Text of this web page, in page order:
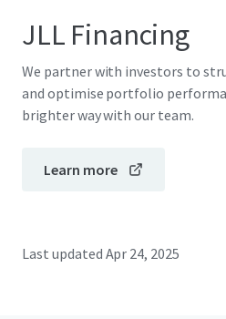
JLL Financing
We partner with investors to
and optimise portfolio
brighter way with our team.
Learn more
Last updated Apr 24, 2025